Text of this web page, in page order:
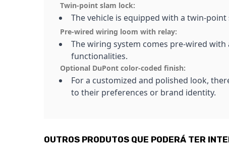
Twin-point slam lock:
The vehicle is equipped with a twin-
Pre-wired wiring loom with relay:
The wiring system comes pre-wired
functionalities.
Optional DuPont color-coded finish:
For a customized and polished look,
to their preferences or brand identity.
OUTROS PRODUTOS QUE PODERÁ TER